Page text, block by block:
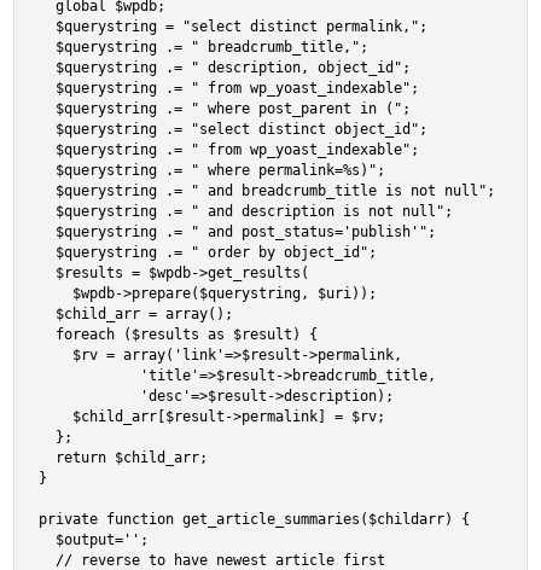
  global $wpdb;
  $querystring = "select distinct permalink,";
  $querystring .= " breadcrumb_title,";
  $querystring .= " description, object_id";
  $querystring .= " from wp_yoast_indexable";
  $querystring .= " where post_parent in (";
  $querystring .= "select distinct object_id";
  $querystring .= " from wp_yoast_indexable";
  $querystring .= " where permalink=%s)";
  $querystring .= " and breadcrumb_title is not null";
  $querystring .= " and description is not null";
  $querystring .= " and post_status='publish'";
  $querystring .= " order by object_id";
  $results = $wpdb->get_results(
    $wpdb->prepare($querystring, $uri));
  $child_arr = array();
  foreach ($results as $result) {
    $rv = array('link'=>$result->permalink,
            'title'=>$result->breadcrumb_title,
            'desc'=>$result->description);
    $child_arr[$result->permalink] = $rv;
  };
  return $child_arr;
}
private function get_article_summaries($childarr) {
  $output='';
  // reverse to have newest article first